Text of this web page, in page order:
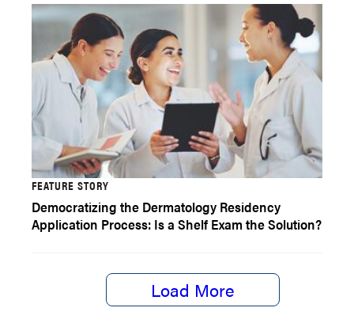
FEATURE STORY
Democratizing the Dermatology Residency
Application Process: Is a Shelf Exam the Solution?
Load More